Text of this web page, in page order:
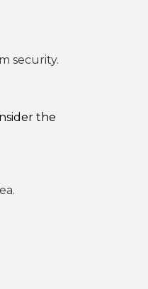
security.
the